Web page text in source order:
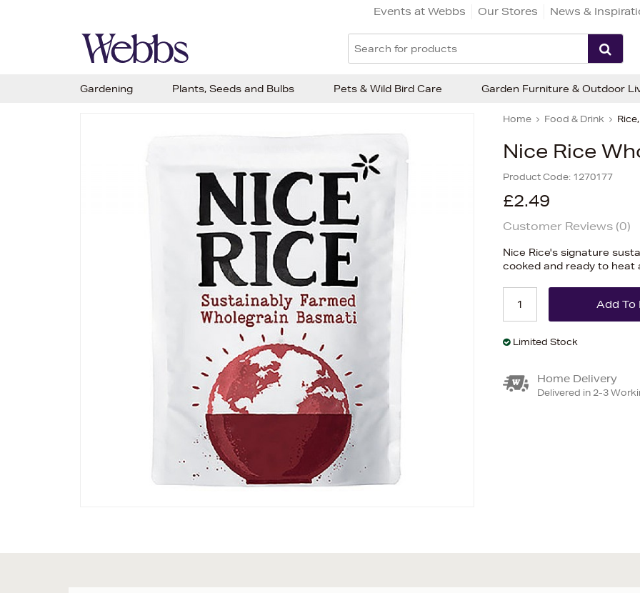
Events at Webbs Our Stores News &
Home Food & Drink
Nice Rice
Product Code: 1270177
£2.49
Customer Reviews (0)
Nice Rice's signature
cooked and ready to heat
Limited Stock
Home Delivery
Delivered in 2-3
Gardening Plants, Seeds and Bulbs Pets & Wild Bird Care Garden Furniture & Outdoor